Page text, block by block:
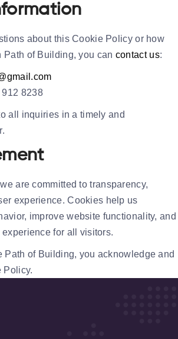
about this Cookie Policy or how
Path of Building, you can contact us:
8238
all inquiries in a timely and
are committed to transparency,
experience. Cookies help us
improve website functionality, and
for all visitors.
Path of Building, you acknowledge and
Policy.